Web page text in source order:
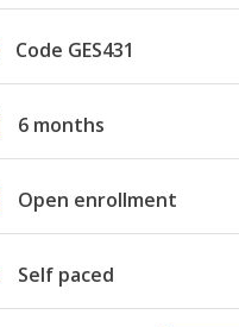
Code GES431
6 months
Open enrollment
Self paced